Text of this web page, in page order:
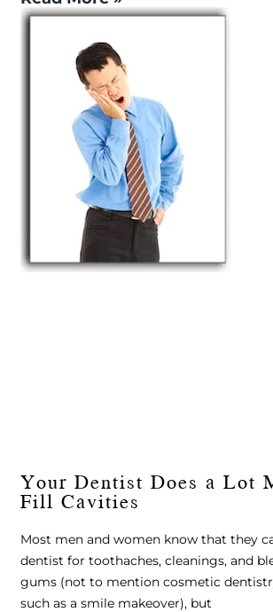
Your Dentist Does a Lot
Fill Cavities
Most men and women know that they
dentist for toothaches, cleanings, and
gums (not to mention cosmetic
such as a smile makeover), but